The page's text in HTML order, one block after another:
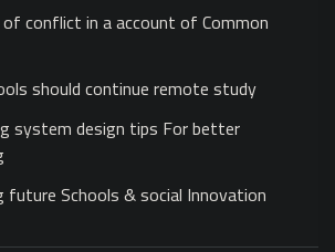
conflict in a account of Common
should continue remote study
system design tips For better
future Schools & social Innovation